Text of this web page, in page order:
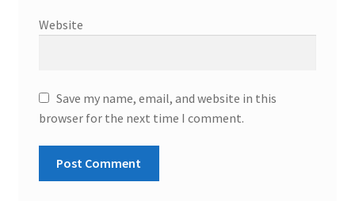
Website
Save my name, email, and website in this
browser for the next time I comment.